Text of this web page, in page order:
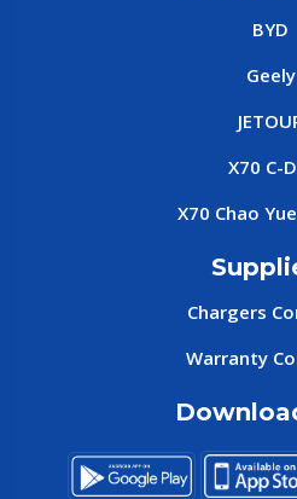
BYD
Geely
X70 C-
X70 Chao
Chargers
Warranty